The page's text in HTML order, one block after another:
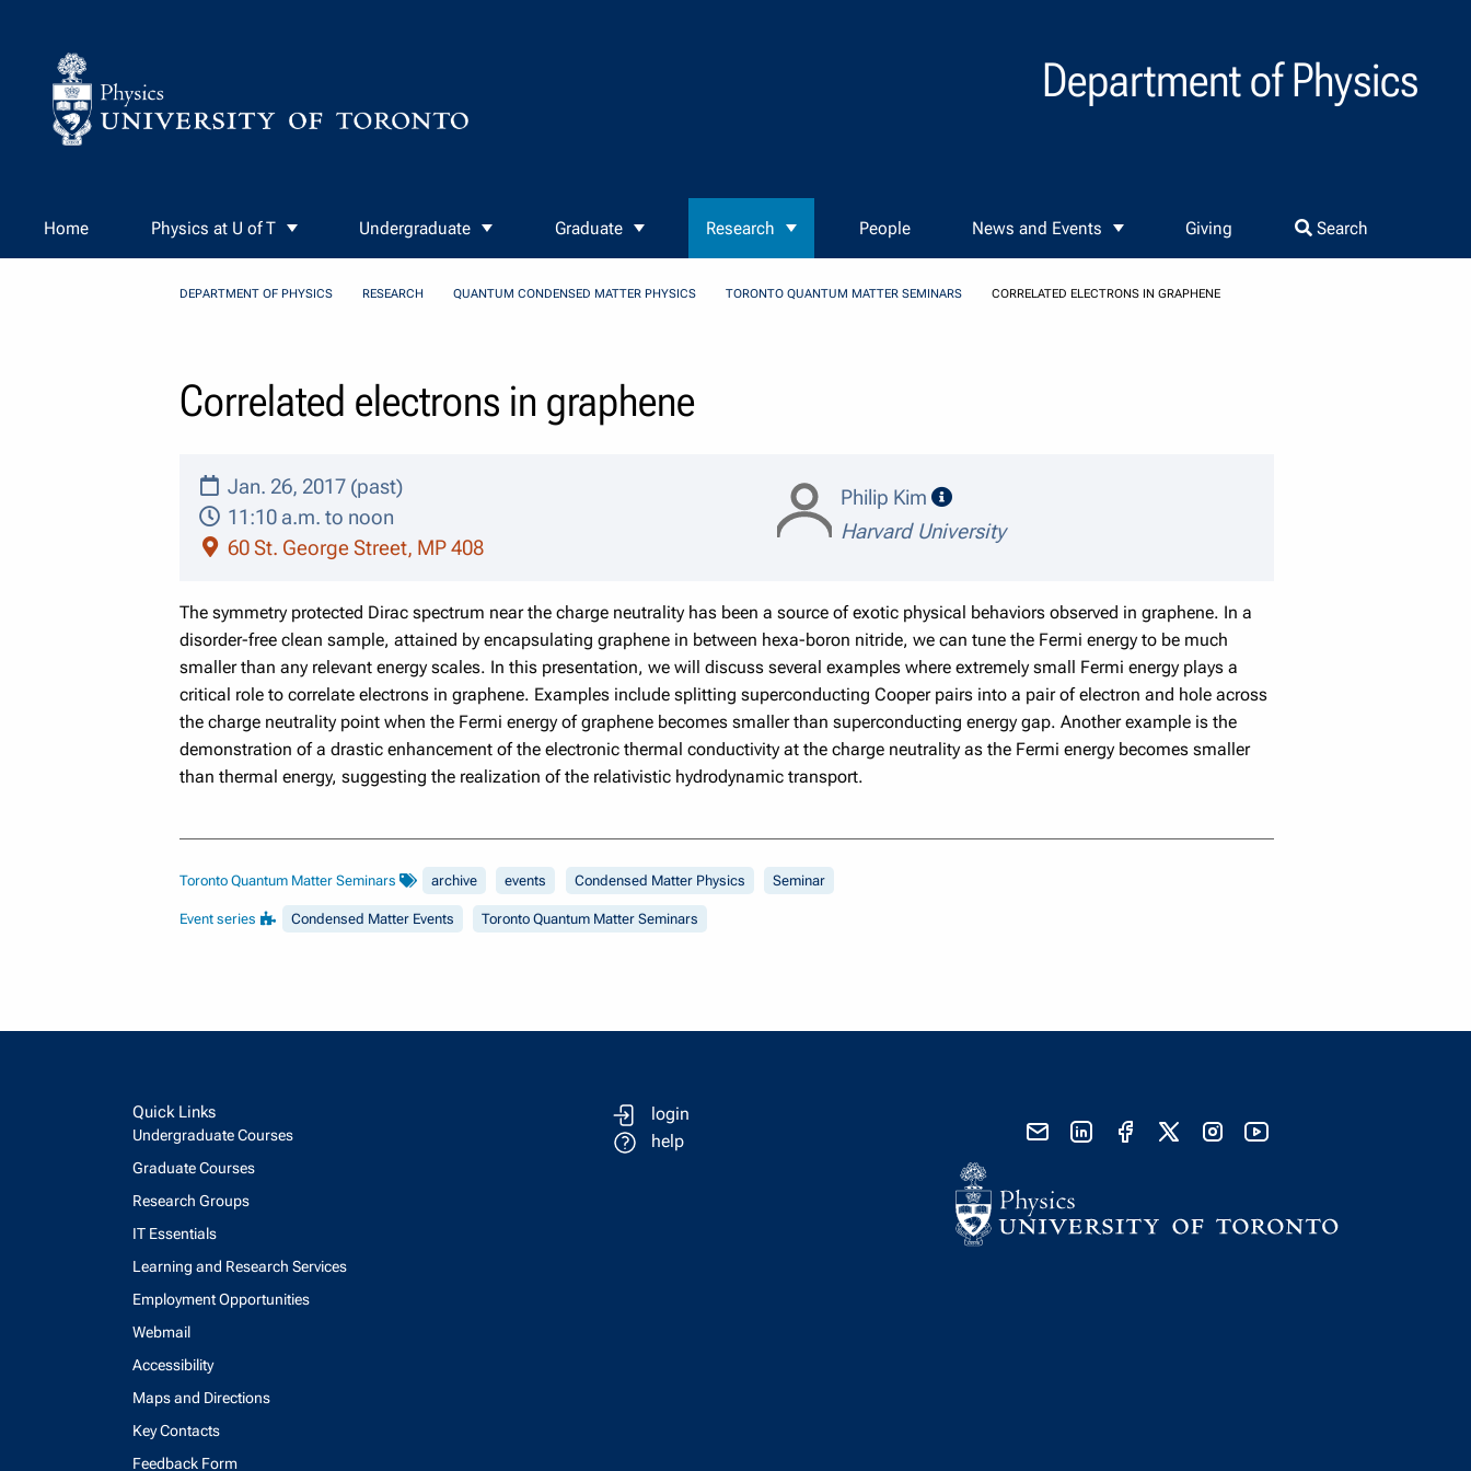
Department of Physics
Home Physics at U of T Undergraduate Graduate Research People News and Events Giving Search
DEPARTMENT OF PHYSICS RESEARCH QUANTUM CONDENSED MATTER PHYSICS TORONTO QUANTUM MATTER SEMINARS CORRELATED ELECTRONS IN GRAPHENE
Correlated electrons in graphene
Jan. 26, 2017 (past)
11:10 a.m. to noon
60 St. George Street, MP 408
Philip Kim
speaker details
Harvard University
The symmetry protected Dirac spectrum near the charge neutrality has been a source of exotic physical behaviors observed in graphene. In a
disorder-free clean sample, attained by encapsulating graphene in between hexa-boron nitride, we can tune the Fermi energy to be much
smaller than any relevant energy scales. In this presentation, we will discuss several examples where extremely small Fermi energy plays a
critical role to correlate electrons in graphene. Examples include splitting superconducting Cooper pairs into a pair of electron and hole across
the charge neutrality point when the Fermi energy of graphene becomes smaller than superconducting energy gap. Another example is the
demonstration of a drastic enhancement of the electronic thermal conductivity at the charge neutrality as the Fermi energy becomes smaller
than thermal energy, suggesting the realization of the relativistic hydrodynamic transport.
Toronto Quantum Matter Seminars archive events Condensed Matter Physics Seminar
Event series Condensed Matter Events Toronto Quantum Matter Seminars
Quick Links
Undergraduate Courses
Graduate Courses
Research Groups
IT Essentials
Learning and Research Services
Employment Opportunities
Webmail
Accessibility
Maps and Directions
Key Contacts
Feedback Form
login
help